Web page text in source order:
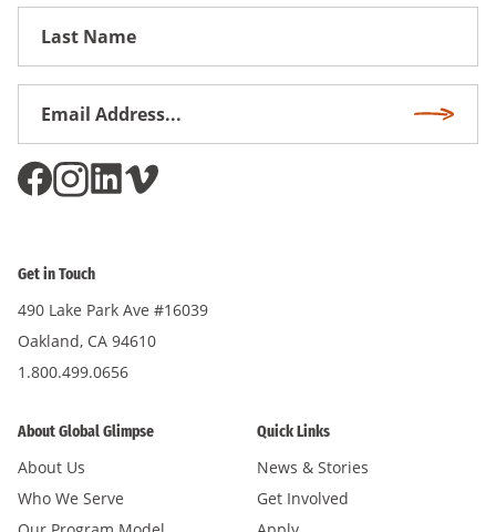
First
Name
Email
Address*
Get in Touch
490 Lake Park Ave #16039
Oakland, CA 94610
1.800.499.0656
About Global Glimpse
About Us
Who We Serve
Quick Links
News & Stories
Get Involved